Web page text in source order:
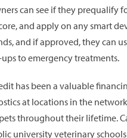
can see if they prequalify
and apply on any smart
and if approved, they can
to emergency treatments.
has been a valuable
at locations in the
throughout their lifetime.
university veterinary